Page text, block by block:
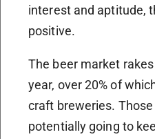
interest and aptitude,
positive.
The beer market
year, over 20% of
craft breweries. Those
potentially going to